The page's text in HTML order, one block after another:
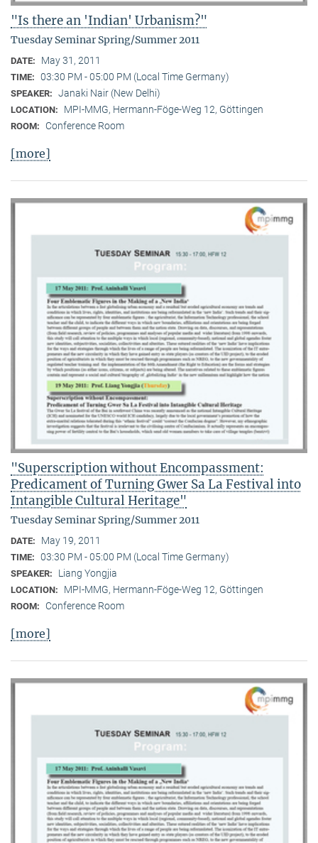
"Is there an 'Indian' Urbanism?"
Tuesday Seminar Spring/Summer 2011
DATE: May 31, 2011
TIME: 03:30 PM - 05:00 PM (Local Time Germany)
SPEAKER: Janaki Nair (New Delhi)
LOCATION: MPI-MMG, Hermann-Föge-Weg 12, Göttingen
ROOM: Conference Room
[more]
"Superscription without Encompassment:
Predicament of Turning Gwer Sa La Festival into
Intangible Cultural Heritage"
Tuesday Seminar Spring/Summer 2011
DATE: May 19, 2011
TIME: 03:30 PM - 05:00 PM (Local Time Germany)
SPEAKER: Liang Yongjia
LOCATION: MPI-MMG, Hermann-Föge-Weg 12, Göttingen
ROOM: Conference Room
[more]